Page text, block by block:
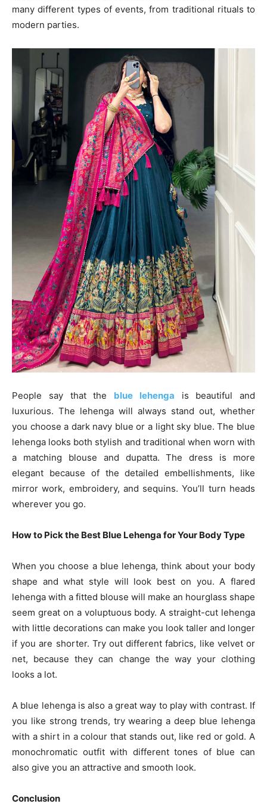
many different types of events, from traditional rituals to
modern parties.
People say that the blue lehenga is beautiful and
luxurious. The lehenga will always stand out, whether
you choose a dark navy blue or a light sky blue. The blue
lehenga looks both stylish and traditional when worn with
a matching blouse and dupatta. The dress is more
elegant because of the detailed embellishments, like
mirror work, embroidery, and sequins. You’ll turn heads
wherever you go.
How to Pick the Best Blue Lehenga for Your Body Type
When you choose a blue lehenga, think about your body
shape and what style will look best on you. A flared
lehenga with a fitted blouse will make an hourglass shape
seem great on a voluptuous body. A straight-cut lehenga
with little decorations can make you look taller and longer
if you are shorter. Try out different fabrics, like velvet or
net, because they can change the way your clothing
looks a lot.
A blue lehenga is also a great way to play with contrast. If
you like strong trends, try wearing a deep blue lehenga
with a shirt in a colour that stands out, like red or gold. A
monochromatic outfit with different tones of blue can
also give you an attractive and smooth look.
Conclusion